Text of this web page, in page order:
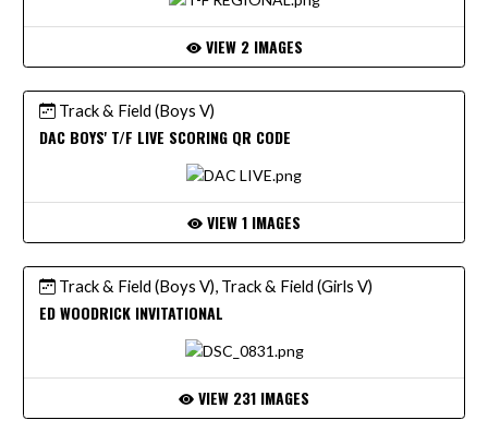
VIEW 2 IMAGES
Track & Field (Boys V)
DAC BOYS' T/F LIVE SCORING QR CODE
VIEW 1 IMAGES
Track & Field (Boys V), Track & Field (Girls V)
ED WOODRICK INVITATIONAL
VIEW 231 IMAGES